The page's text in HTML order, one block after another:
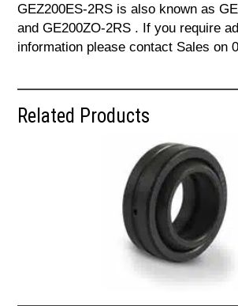
GEZ200ES-2RS is also known as
and GE200ZO-2RS . If you require
information please contact Sales on
Related Products